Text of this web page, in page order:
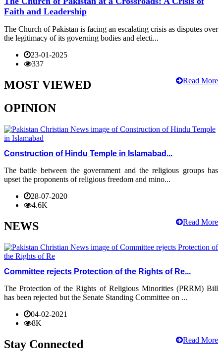
Faith and Leadership
The Church of Pakistan is facing an escalating crisis as disputes over
the legitimacy of its governing bodies and electi...
23-01-2025
337
Read More
MOST VIEWED
OPINION
Construction of Hindu Temple in Islamabad...
The battle between the government and the religious groups has
upset the proponents of religious freedom and mino...
28-07-2020
4.6K
Read More
NEWS
Committee rejects Protection of the Rights of Re...
The Protection of the Rights of Religious Minorities (PRRM) Bill
has been rejected but the Senate Standing Committee on ...
04-02-2021
8K
Read More
Stay Connected